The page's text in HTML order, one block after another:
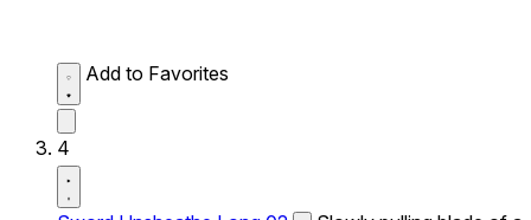
Add to Favorites
4